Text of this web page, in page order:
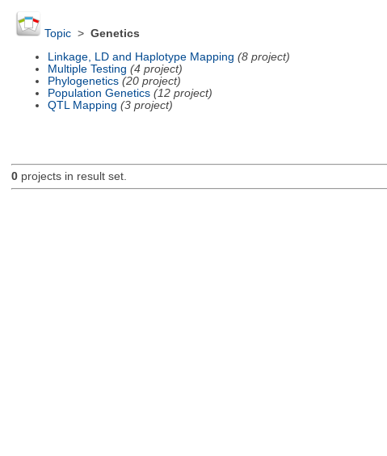
Topic> Genetics
Linkage, LD and Haplotype Mapping (8 project)
Multiple Testing (4 project)
Phylogenetics (20 project)
Population Genetics (12 project)
QTL Mapping (3 project)
0projects in result set.